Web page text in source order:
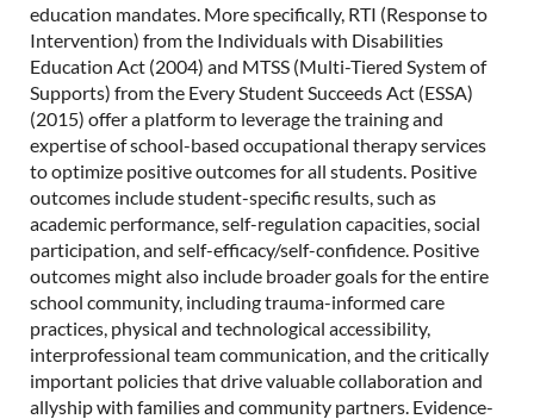
education mandates. More specifically, RTI (Response to
Intervention) from the Individuals with Disabilities
Education Act (2004) and MTSS (Multi-Tiered System of
Supports) from the Every Student Succeeds Act (ESSA)
(2015) offer a platform to leverage the training and
expertise of school-based occupational therapy services
to optimize positive outcomes for all students. Positive
outcomes include student-specific results, such as
academic performance, self-regulation capacities, social
participation, and self-efficacy/self-confidence. Positive
outcomes might also include broader goals for the entire
school community, including trauma-informed care
practices, physical and technological accessibility,
interprofessional team communication, and the critically
important policies that drive valuable collaboration and
allyship with families and community partners. Evidence-